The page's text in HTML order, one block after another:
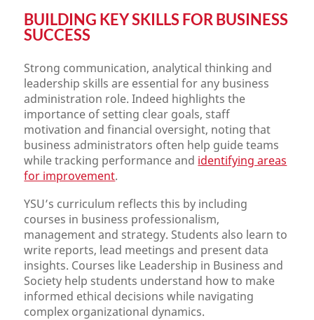
BUILDING KEY SKILLS FOR BUSINESS
SUCCESS
Strong communication, analytical thinking and
leadership skills are essential for any business
administration role. Indeed highlights the
importance of setting clear goals, staff
motivation and financial oversight, noting that
business administrators often help guide teams
while tracking performance and identifying areas
for improvement.
YSU’s curriculum reflects this by including
courses in business professionalism,
management and strategy. Students also learn to
write reports, lead meetings and present data
insights. Courses like Leadership in Business and
Society help students understand how to make
informed ethical decisions while navigating
complex organizational dynamics.